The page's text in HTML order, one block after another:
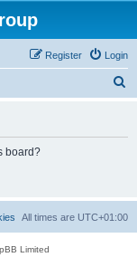
Login
Register
board?
All times are UTC+01:00
Limited